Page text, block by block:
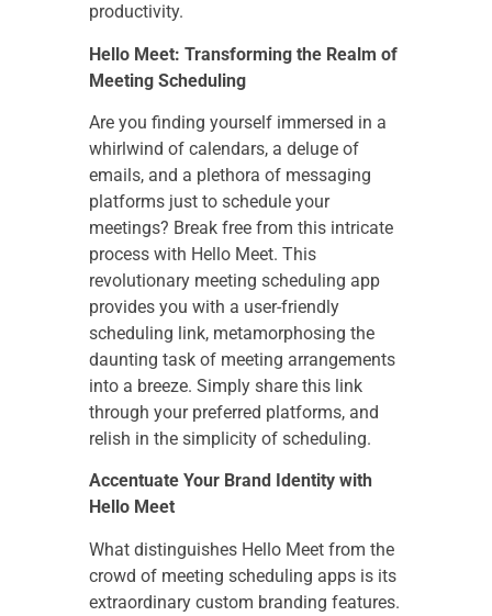
productivity.
Hello Meet: Transforming the Realm of
Meeting Scheduling
Are you finding yourself immersed in a
whirlwind of calendars, a deluge of
emails, and a plethora of messaging
platforms just to schedule your
meetings? Break free from this intricate
process with Hello Meet. This
revolutionary meeting scheduling app
provides you with a user-friendly
scheduling link, metamorphosing the
daunting task of meeting arrangements
into a breeze. Simply share this link
through your preferred platforms, and
relish in the simplicity of scheduling.
Accentuate Your Brand Identity with
Hello Meet
What distinguishes Hello Meet from the
crowd of meeting scheduling apps is its
extraordinary custom branding features.